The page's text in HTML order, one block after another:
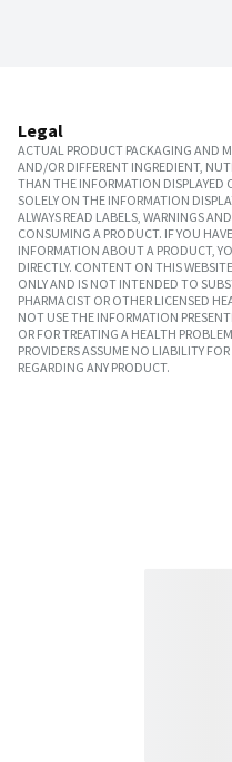
Legal
ACTUAL PRODUCT PACKAGING AND
AND/OR DIFFERENT INGREDIENT,
THAN THE INFORMATION DISPLAYED
SOLELY ON THE INFORMATION
ALWAYS READ LABELS, WARNINGS
CONSUMING A PRODUCT. IF YOU
INFORMATION ABOUT A PRODUCT,
DIRECTLY. CONTENT ON THIS
ONLY AND IS NOT INTENDED TO
PHARMACIST OR OTHER LICENSED
NOT USE THE INFORMATION
OR FOR TREATING A HEALTH
PROVIDERS ASSUME NO LIABILITY
REGARDING ANY PRODUCT.